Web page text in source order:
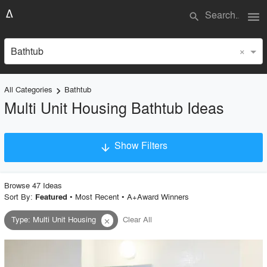
search menu
Bathtub ×
All Categories keyboard_arrow_right Bathtub
Multi Unit Housing Bathtub Ideas
arrow_downward Show Filters
Project Type
Material
Browse 47 Ideas
Sort By: Featured • Most Recent• A+Award Winners
Type: Multi Unit Housing close Clear All